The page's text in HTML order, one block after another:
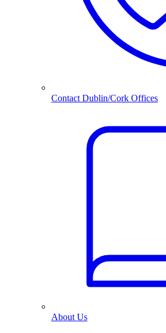
Contact Dublin/Cork Offices
About Us